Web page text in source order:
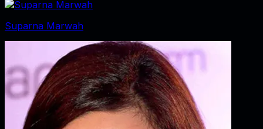
Suparna Marwah